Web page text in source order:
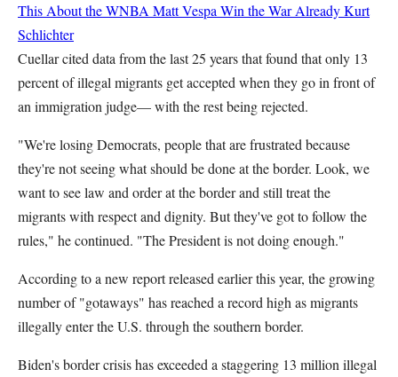
This About the WNBA Matt Vespa Win the War AlreadyKurt
Schlichter
Cuellar cited data from the last 25 years that found that only 13
percent of illegal migrants get accepted when they go in front of
an immigration judge— with the rest being rejected.
"We're losing Democrats, people that are frustrated because
they're not seeing what should be done at the border. Look, we
want to see law and order at the border and still treat the
migrants with respect and dignity. But they've got to follow the
rules," he continued. "The President is not doing enough."
According to a new report released earlier this year, the growing
number of "gotaways" has reached a record high as migrants
illegally enter the U.S. through the southern border.
Biden's border crisis has exceeded a staggering 13 million illegal